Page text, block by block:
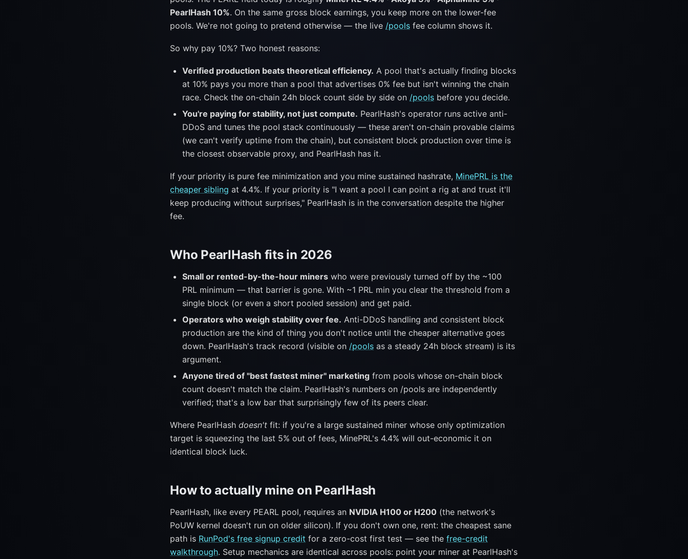
PearlHash 10%. On the same gross block earnings, you keep more on the lower-fee
pools. We're not going to pretend otherwise — the live /pools fee column shows it.
So why pay 10%? Two honest reasons:
Verified production beats theoretical efficiency. A pool that's actually finding blocks
at 10% pays you more than a pool that advertises 0% fee but isn't winning the chain
race. Check the on-chain 24h block count side by side on /pools before you decide.
You're paying for stability, not just compute. PearlHash's operator runs active anti-
DDoS and tunes the pool stack continuously — these aren't on-chain provable claims
(we can't verify uptime from the chain), but consistent block production over time is
the closest observable proxy, and PearlHash has it.
If your priority is pure fee minimization and you mine sustained hashrate, MinePRL is the
cheaper sibling at 4.4%. If your priority is "I want a pool I can point a rig at and trust it'll
keep producing without surprises," PearlHash is in the conversation despite the higher
fee.
Who PearlHash fits in 2026
Small or rented-by-the-hour miners who were previously turned off by the ~100
PRL minimum — that barrier is gone. With ~1 PRL min you clear the threshold from a
single block (or even a short pooled session) and get paid.
Operators who weigh stability over fee. Anti-DDoS handling and consistent block
production are the kind of thing you don't notice until the cheaper alternative goes
down. PearlHash's track record (visible on /pools as a steady 24h block stream) is its
argument.
Anyone tired of "best fastest miner" marketing from pools whose on-chain block
count doesn't match the claim. PearlHash's numbers on /pools are independently
verified; that's a low bar that surprisingly few of its peers clear.
Where PearlHash doesn't fit: if you're a large sustained miner whose only optimization
target is squeezing the last 5% out of fees, MinePRL's 4.4% will out-economic it on
identical block luck.
How to actually mine on PearlHash
PearlHash, like every PEARL pool, requires an NVIDIA H100 or H200 (the network's
PoUW kernel doesn't run on older silicon). If you don't own one, rent: the cheapest sane
path is RunPod's free signup credit for a zero-cost first test — see the free-credit
walkthrough. Setup mechanics are identical across pools: point your miner at PearlHash's